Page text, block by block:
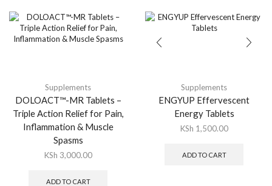
Supplements
DOLOACT™-MR Tablets –
Triple Action Relief for Pain,
Inflammation & Muscle
Spasms
KSh 3,000.00
ADD TO CART
Supplements
ENGYUP Effervescent
Energy Tablets
KSh 1,500.00
ADD TO CART